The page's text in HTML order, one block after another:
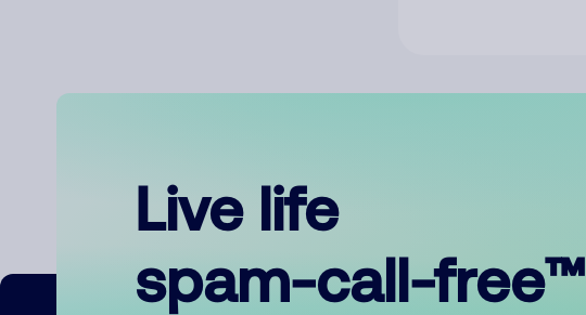
Live life
spam-call-free™